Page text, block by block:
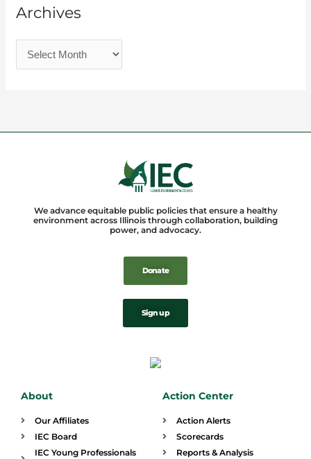
Archives
We advance equitable public policies that ensure a healthy
environment across Illinois through collaboration, building
power, and advocacy.
Donate
Sign up
About
Our Affiliates
IEC Board
IEC Young Professionals
Action Center
Action Alerts
Scorecards
Reports & Analysis